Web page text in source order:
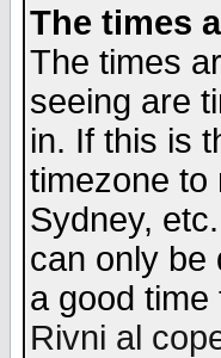
The times
The times
seeing are
in. If this is
timezone to
Sydney,
can only be
a good
Rivni al